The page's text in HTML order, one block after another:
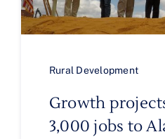
Rural Development
Growth
3,000 jobs to